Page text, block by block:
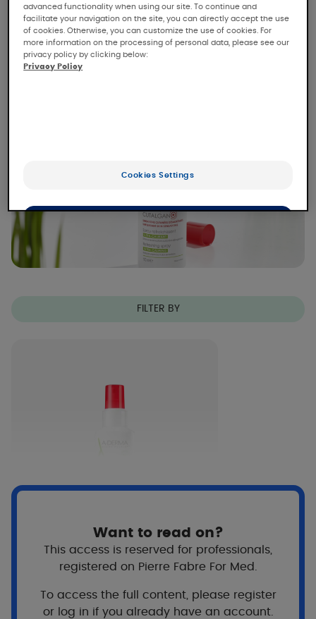
CUTALGAN soothes all types of skin pain:
itching, tingling, burning, immediately and for
up to 6 hours(1).
Read more
FILTER BY
CUTALGAN
Ultra-Calming Refreshing
Want to read on?
This access is reserved for professionals,
registered on Pierre Fabre For Med.
To access the full content, please register
or log in if you already have an account.
advanced functionality when using our site. To continue and
facilitate your navigation on the site, you can directly accept the use
of cookies. Otherwise, you can customize the use of cookies. For
more information on the processing of personal data, please see our
privacy policy by clicking below:
Privacy Policy
Cookies Settings
Only the essentials
OK